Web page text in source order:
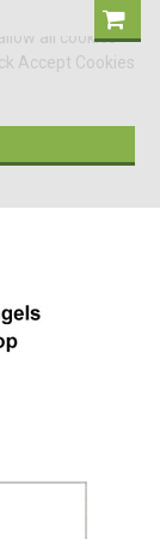
all cookies'
Accept Cookies